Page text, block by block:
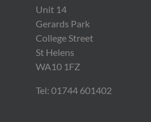
Unit 14
Gerards Park
College Street
St Helens
WA10 1FZ
Tel: 01744 601402